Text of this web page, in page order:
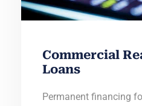
Commercial
Loans
Permanent financing